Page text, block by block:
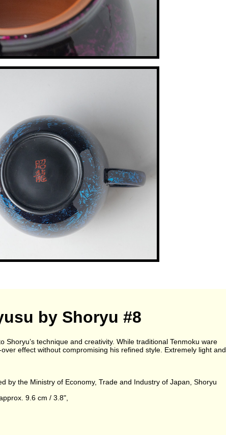
by Shoryu #8
technique and creativity. While traditional Tenmoku ware
effect without compromising his refined style. Extremely light and
by the Ministry of Economy, Trade and Industry of Japan, Shoryu
9.6 cm / 3.8",